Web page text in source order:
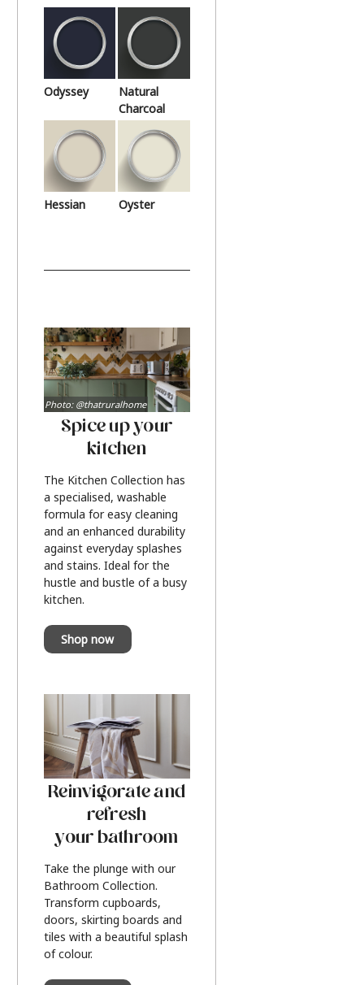
Odyssey
Natural
Charcoal
Hessian Oyster
Spice up your
kitchen
The Kitchen Collection has
a specialised, washable
formula for easy cleaning
and an enhanced durability
against everyday splashes
and stains. Ideal for the
hustle and bustle of a busy
kitchen.
Shop now
Photo: @thatruralhome
Reinvigorate and
refresh
your bathroom
Take the plunge with our
Bathroom Collection.
Transform cupboards,
doors, skirting boards and
tiles with a beautiful splash
of colour.